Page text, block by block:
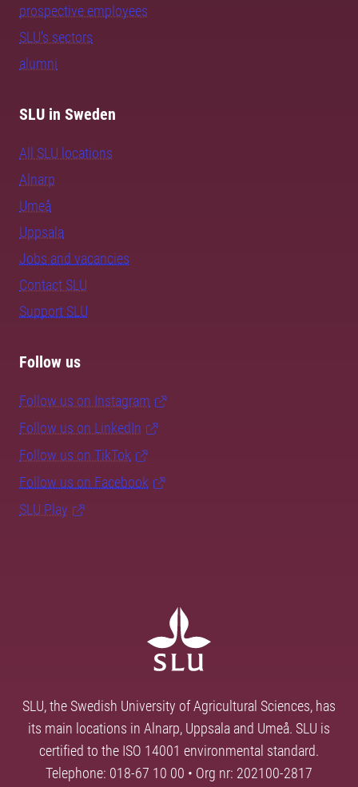
prospective employees
SLU's sectors
alumni
SLU in Sweden
All SLU locations
Alnarp
Umeå
Uppsala
Jobs and vacancies
Contact SLU
Support SLU
Follow us
Follow us on Instagram
Follow us on LinkedIn
Follow us on TikTok
Follow us on Facebook
SLU Play
SLU, the Swedish University of Agricultural Sciences, has
its main locations in Alnarp, Uppsala and Umeå. SLU is
certified to the ISO 14001 environmental standard.
Telephone: 018-67 10 00 • Org nr: 202100-2817